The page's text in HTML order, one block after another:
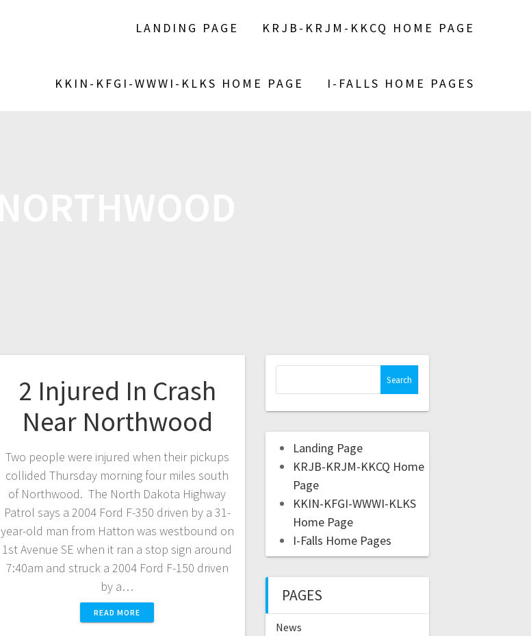
LANDING PAGE KRJB-KRJM-KKCQ HOME PAGE
KKIN-KFGI-WWWI-KLKS HOME PAGE I-FALLS HOME PAGES
2 Injured In Crash
Near Northwood
Two people were injured when their pickups
collided Thursday morning four miles south
of Northwood. The North Dakota Highway
Patrol says a 2004 Ford F-350 driven by a 31-
year-old man from Hatton was westbound on
1st Avenue SE when it ran a stop sign around
7:40am and struck a 2004 Ford F-150 driven
by a…
READ MORE
Landing Page
KRJB-KRJM-KKCQ Home
Page
KKIN-KFGI-WWWI-KLKS
Home Page
I-Falls Home Pages
PAGES
News